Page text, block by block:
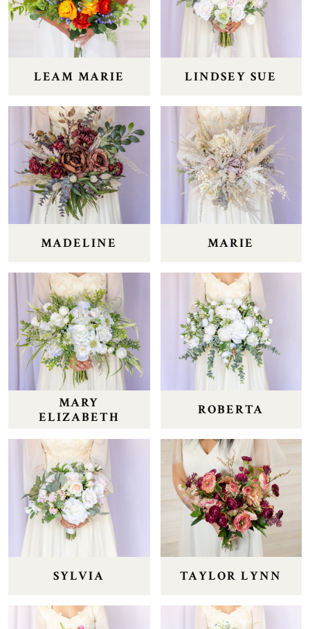
LEAM MARIE LINDSEY SUE
MADELINE MARIE
MARY
ELIZABETH
ROBERTA
SYLVIA TAYLOR LYNN